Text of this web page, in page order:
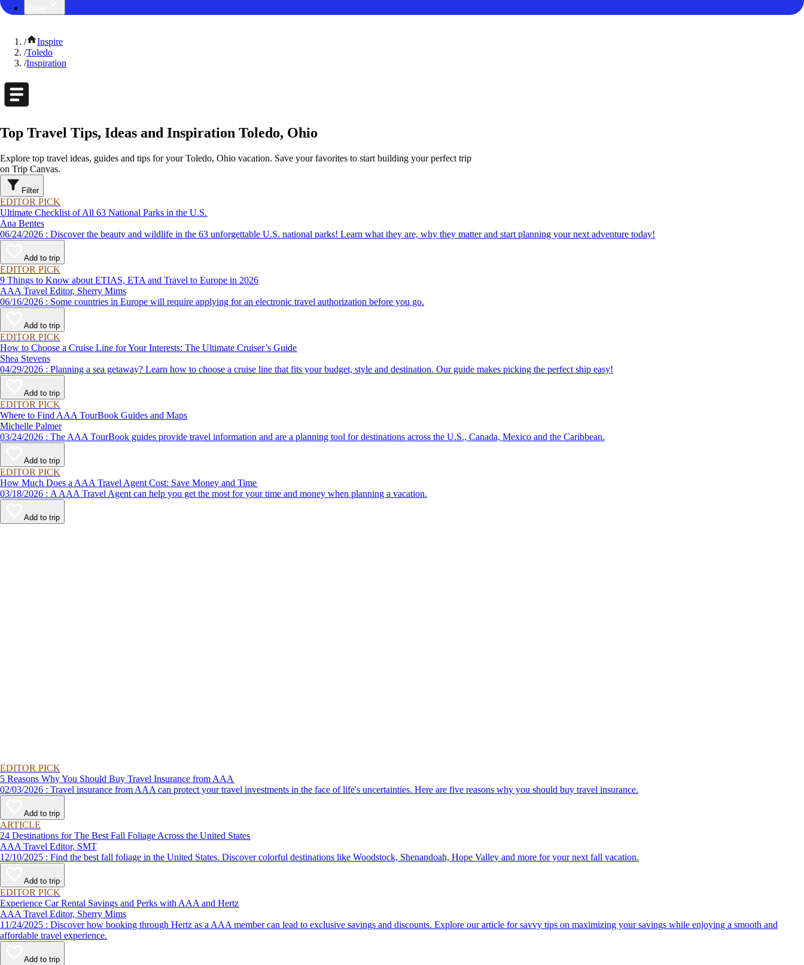
/
Inspire
/Toledo
/Inspiration
Top Travel Tips, Ideas and Inspiration Toledo, Ohio
Explore top travel ideas, guides and tips for your Toledo, Ohio vacation. Save your favorites to start building your perfect trip
on Trip Canvas.
Filter
EDITOR PICK
Ultimate Checklist of All 63 National Parks in the U.S.
Ana Bentes
06/24/2026 : Discover the beauty and wildlife in the 63 unforgettable U.S. national parks! Learn what they are, why they matter and start planning your next adventure today!
Add to trip
EDITOR PICK
9 Things to Know about ETIAS, ETA and Travel to Europe in 2026
AAA Travel Editor, Sherry Mims
06/16/2026 : Some countries in Europe will require applying for an electronic travel authorization before you go.
Add to trip
EDITOR PICK
How to Choose a Cruise Line for Your Interests: The Ultimate Cruiser’s Guide
Shea Stevens
04/29/2026 : Planning a sea getaway? Learn how to choose a cruise line that fits your budget, style and destination. Our guide makes picking the perfect ship easy!
Add to trip
EDITOR PICK
Where to Find AAA TourBook Guides and Maps
Michelle Palmer
03/24/2026 : The AAA TourBook guides provide travel information and are a planning tool for destinations across the U.S., Canada, Mexico and the Caribbean.
Add to trip
EDITOR PICK
How Much Does a AAA Travel Agent Cost: Save Money and Time
03/18/2026 : A AAA Travel Agent can help you get the most for your time and money when planning a vacation.
Add to trip
EDITOR PICK
5 Reasons Why You Should Buy Travel Insurance from AAA
02/03/2026 : Travel insurance from AAA can protect your travel investments in the face of life's uncertainties. Here are five reasons why you should buy travel insurance.
Add to trip
ARTICLE
24 Destinations for The Best Fall Foliage Across the United States
AAA Travel Editor, SMT
12/10/2025 : Find the best fall foliage in the United States. Discover colorful destinations like Woodstock, Shenandoah, Hope Valley and more for your next fall vacation.
Add to trip
EDITOR PICK
Experience Car Rental Savings and Perks with AAA and Hertz
AAA Travel Editor, Sherry Mims
11/24/2025 : Discover how booking through Hertz as a AAA member can lead to exclusive savings and discounts. Explore our article for savvy tips on maximizing your savings while enjoying a smooth and
affordable travel experience.
Add to trip